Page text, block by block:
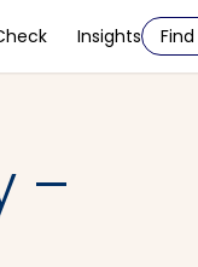
Insights
–